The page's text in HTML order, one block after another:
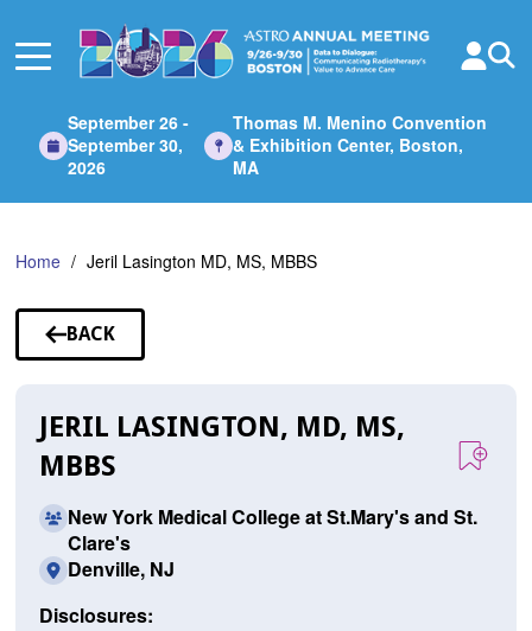
Main
September 26 -
September 30,
2026
Thomas M. Menino Convention
& Exhibition Center, Boston,
MA
Home Jeril Lasington MD, MS, MBBS
BACK
TO
JERIL LASINGTON, MD, MS,
MBBS
New York Medical College at St.Mary's and St.
Clare's
Denville, NJ
Disclosures: